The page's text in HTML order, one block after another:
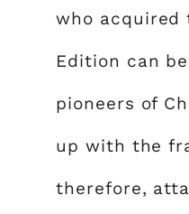
who acquired
Edition can
pioneers of
up with the
therefore,